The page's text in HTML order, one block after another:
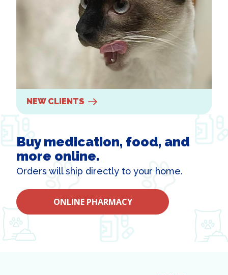
NEW CLIENTS
Buy medication, food, and
more online.
Orders will ship directly to your home.
ONLINE PHARMACY